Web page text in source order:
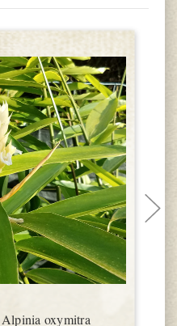
oxymitra